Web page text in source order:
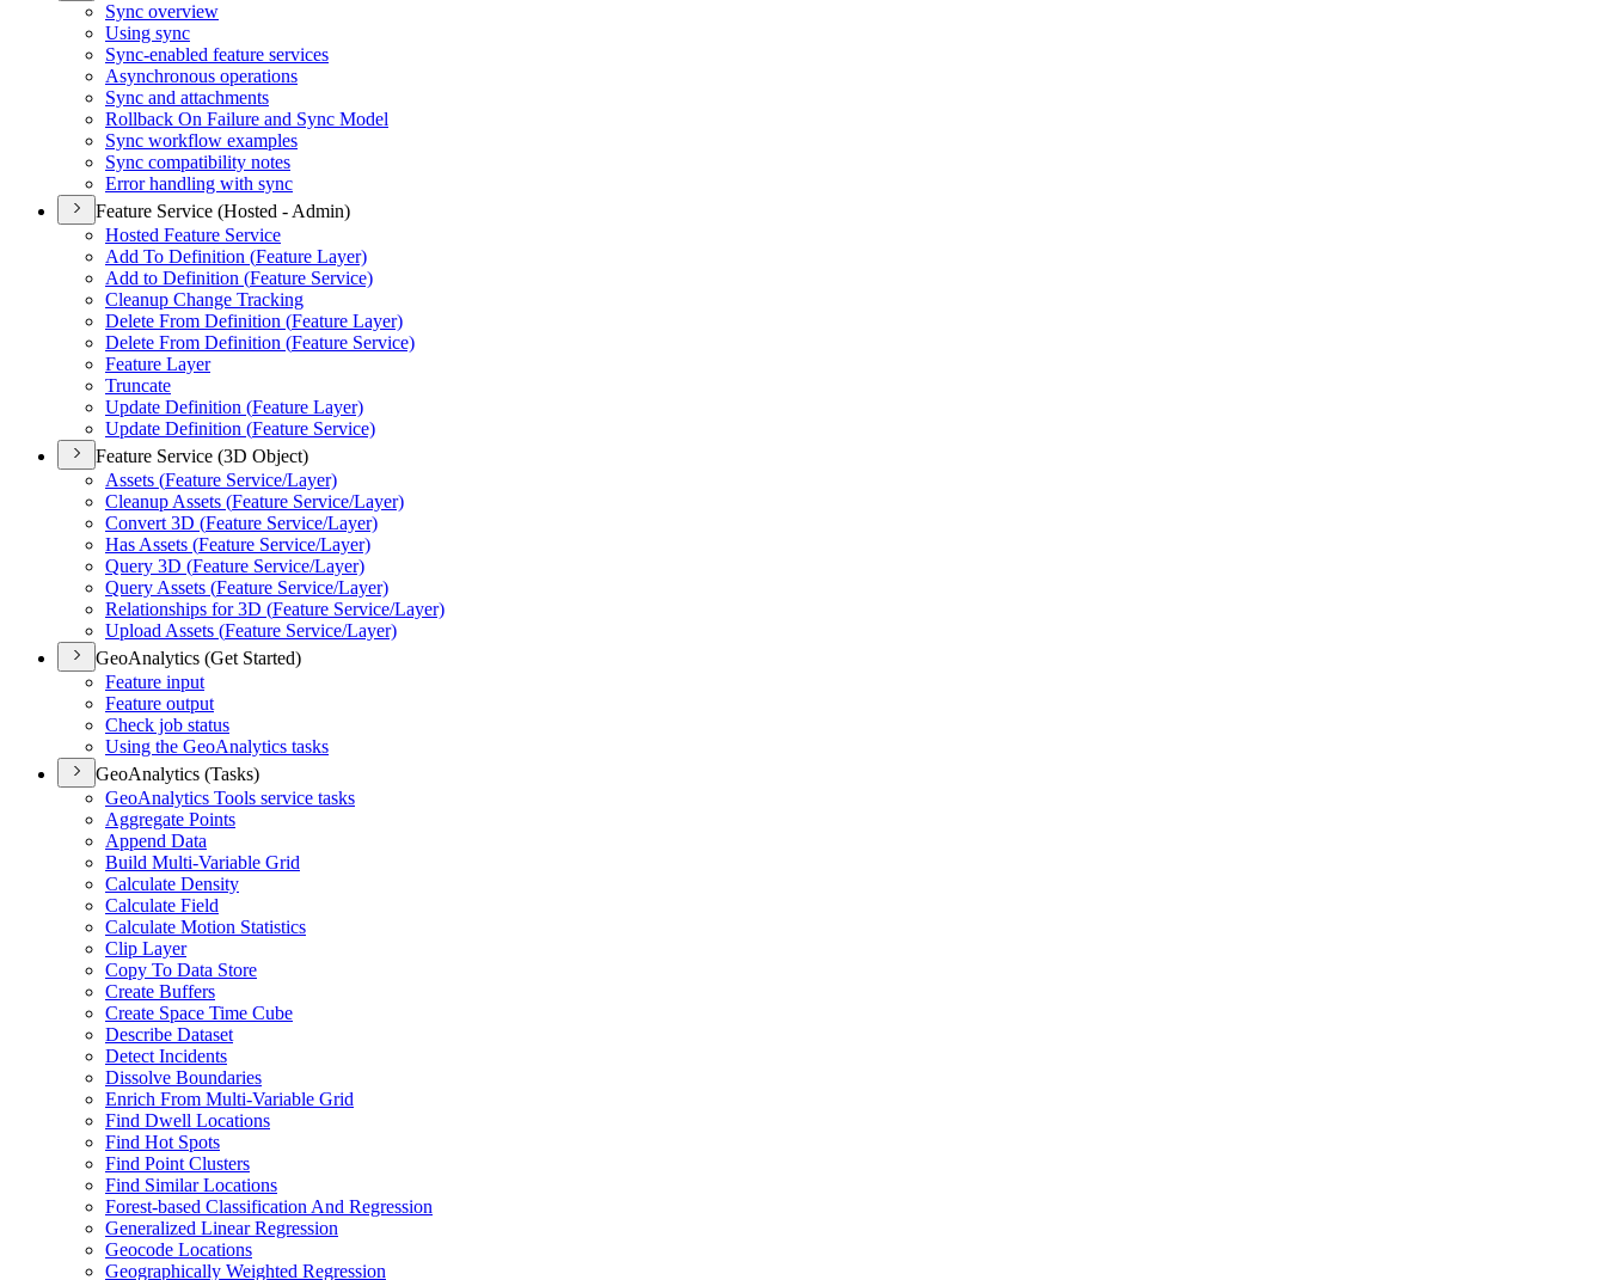
Sync overview
Using sync
Sync-enabled feature services
Asynchronous operations
Sync and attachments
Rollback On Failure and Sync Model
Sync workflow examples
Sync compatibility notes
Error handling with sync
Feature Service (Hosted - Admin)
Hosted Feature Service
Add To Definition (Feature Layer)
Add to Definition (Feature Service)
Cleanup Change Tracking
Delete From Definition (Feature Layer)
Delete From Definition (Feature Service)
Feature Layer
Truncate
Update Definition (Feature Layer)
Update Definition (Feature Service)
Feature Service (3D Object)
Assets (Feature Service/Layer)
Cleanup Assets (Feature Service/Layer)
Convert 3D (Feature Service/Layer)
Has Assets (Feature Service/Layer)
Query 3D (Feature Service/Layer)
Query Assets (Feature Service/Layer)
Relationships for 3D (Feature Service/Layer)
Upload Assets (Feature Service/Layer)
GeoAnalytics (Get Started)
Feature input
Feature output
Check job status
Using the GeoAnalytics tasks
GeoAnalytics (Tasks)
GeoAnalytics Tools service tasks
Aggregate Points
Append Data
Build Multi-Variable Grid
Calculate Density
Calculate Field
Calculate Motion Statistics
Clip Layer
Copy To Data Store
Create Buffers
Create Space Time Cube
Describe Dataset
Detect Incidents
Dissolve Boundaries
Enrich From Multi-Variable Grid
Find Dwell Locations
Find Hot Spots
Find Point Clusters
Find Similar Locations
Forest-based Classification And Regression
Generalized Linear Regression
Geocode Locations
Geographically Weighted Regression